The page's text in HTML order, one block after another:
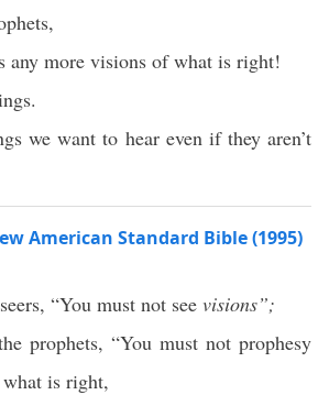
any more visions of what is right!
we want to hear even if they aren’t
American Standard Bible (1995)
seers, “You must not see visions”;
prophets, “You must not prophesy
what is right,